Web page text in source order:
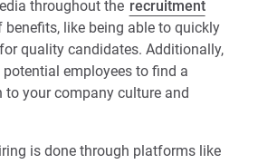
throughout the recruitment
benefits, like being able to quickly
quality candidates. Additionally,
employees to find a
to your company culture and
is done through platforms like